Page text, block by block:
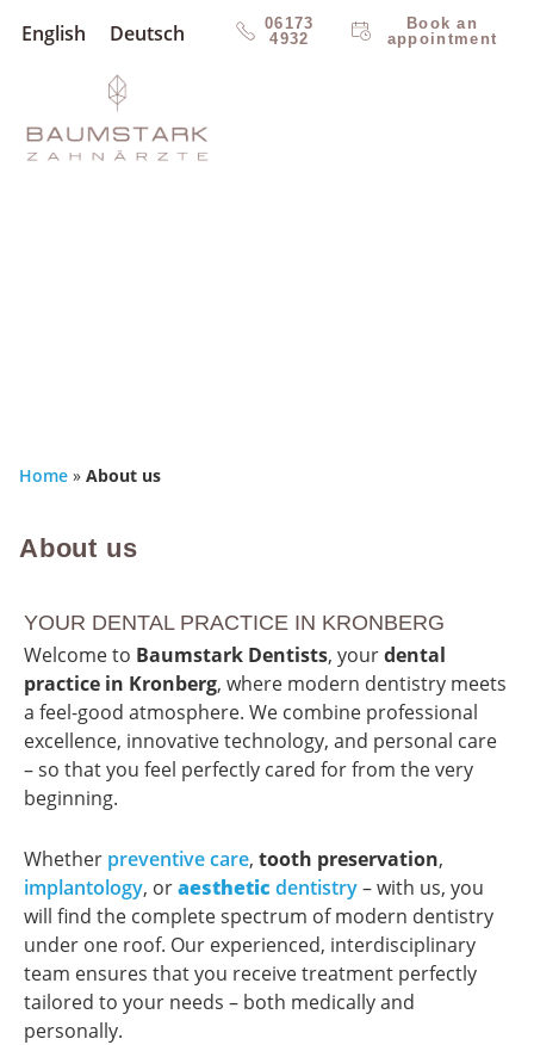
English Deutsch
06173
4932
Book an
appointment
Home » About us
About us
YOUR DENTAL PRACTICE IN KRONBERG
Welcome to Baumstark Dentists, yourdental
practice in Kronberg, where modern dentistry meets
a feel-good atmosphere. We combine professional
excellence, innovative technology, and personal care
– so that you feel perfectly cared for from the very
beginning.
Whether preventive care, tooth preservation,
implantology, oraesthetic dentistry– with us, you
will find the complete spectrum of modern dentistry
under one roof. Our experienced, interdisciplinary
team ensures that you receive treatment perfectly
tailored to your needs – both medically and
personally.